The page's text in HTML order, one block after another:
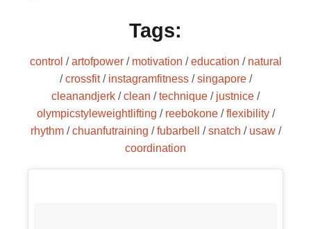
Tags:
control /artofpower/ motivation /education / natural
/crossfit/ instagramfitness/singapore/
cleanandjerk /clean /technique / justnice /
olympicstyleweightlifting / reebokone/flexibility/
rhythm/chuanfutraining /fubarbell /snatch / usaw/
coordination